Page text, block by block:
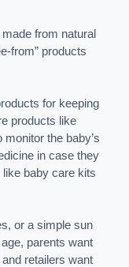
from natural
from” products
for keeping
products like
the baby’s
in case they
baby care kits
or a simple sun
parents want
retailers want